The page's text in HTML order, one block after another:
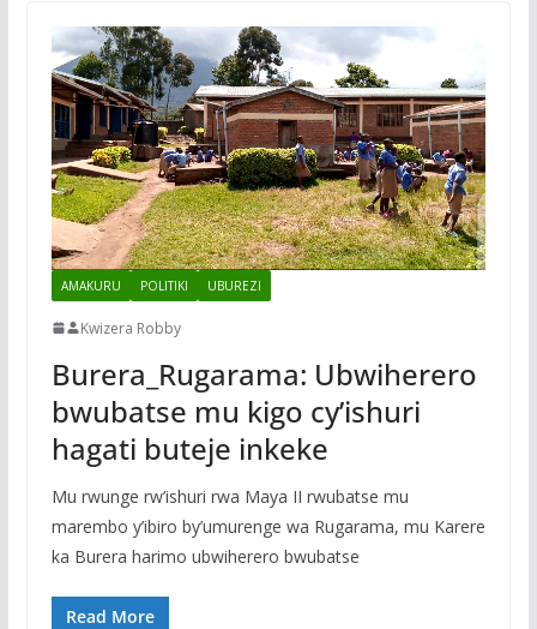
AMAKURU POLITIKI UBUREZI
Kwizera Robby
Burera_Rugarama: Ubwiherero
bwubatse mu kigo cy’ishuri
hagati buteje inkeke
Mu rwunge rw’ishuri rwa Maya II rwubatse mu
marembo y’ibiro by’umurenge wa Rugarama, mu Karere
ka Burera harimo ubwiherero bwubatse
Read More